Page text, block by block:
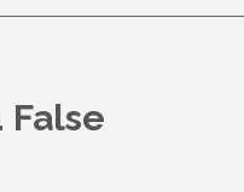
False